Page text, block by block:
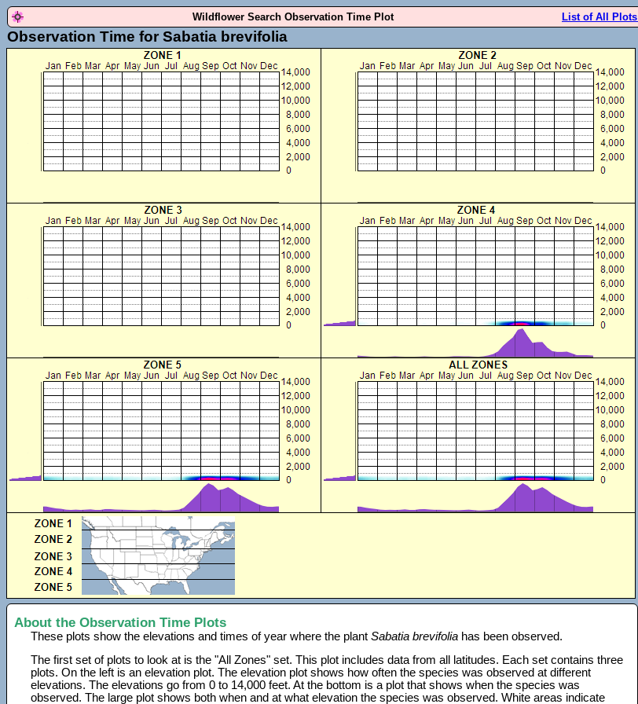
Wildflower Search Observation Time Plot List of All Plots
Observation Time for Sabatia brevifolia
About the Observation Time Plots
These plots show the elevations and times of year where the plantSabatia brevifolia has been observed.
The first set of plots to look at is the "All Zones" set. This plot includes data from all latitudes. Each set contains three
plots. On the left is an elevation plot. The elevation plot shows how often the species was observed at different
elevations. The elevations go from 0 to 14,000 feet. At the bottom is a plot that shows when the species was
observed. The large plot shows both when and at what elevation the species was observed. White areas indicate